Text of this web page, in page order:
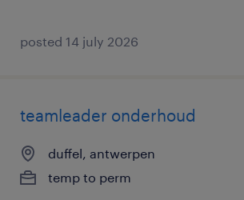
posted 14 july 2026
teamleader onderhoud
duffel, antwerpen
temp to perm